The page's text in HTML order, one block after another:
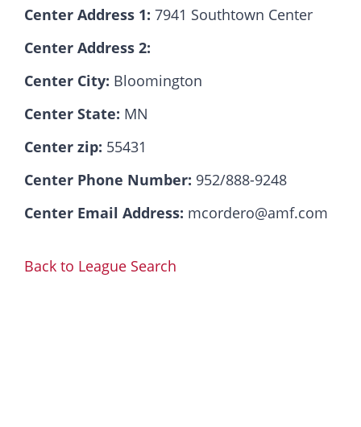
Contact
Center Address 1: 7941 Southtown Center
Center Address 2:
Center City: Bloomington
Center State: MN
Center zip: 55431
Center Phone Number: 952/888-9248
Center Email Address: mcordero@amf.com
Back to League Search